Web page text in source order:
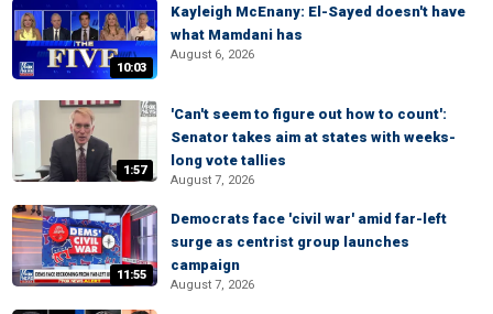
10:03
Kayleigh McEnany: El-Sayed doesn't have
what Mamdani has
August 6, 2026
1:57
'Can't seem to figure out how to count':
Senator takes aim at states with weeks-
long vote tallies
August 7, 2026
11:55
Democrats face 'civil war' amid far-left
surge as centrist group launches
campaign
August 7, 2026